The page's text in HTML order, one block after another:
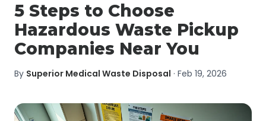
5 Steps to Choose
Hazardous Waste Pickup
Companies Near You
By Superior Medical Waste Disposal · Feb 19, 2026